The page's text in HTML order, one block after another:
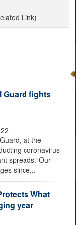
Link)
Guard fights
at the
coronavirus
spreads.“Our
since...
What
year